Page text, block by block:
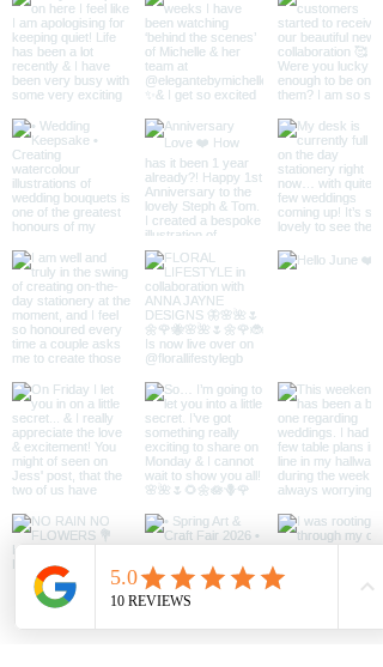
sleeve.
The card is A6 in size.
All cards are blank inside so you
can write your own personal
message.